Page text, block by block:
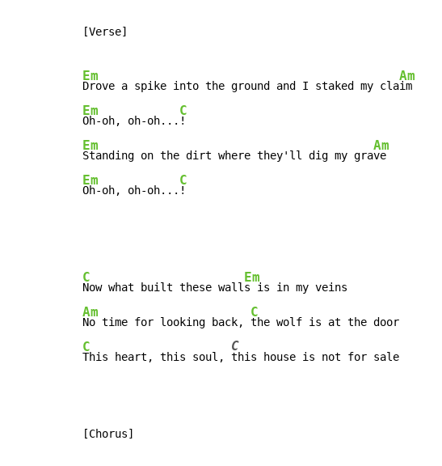
[Verse]
Em
Drove a spike into the ground and I staked my cla
Am
Em
Oh-oh, oh-oh...
C
Em
Standing on the dirt where they'll dig my gra
Am
Em
Oh-oh, oh-oh...
C
C
Now what built these wall
Em
Am
No time for looking back,
C
C
This heart, this soul,
C
[Chorus]